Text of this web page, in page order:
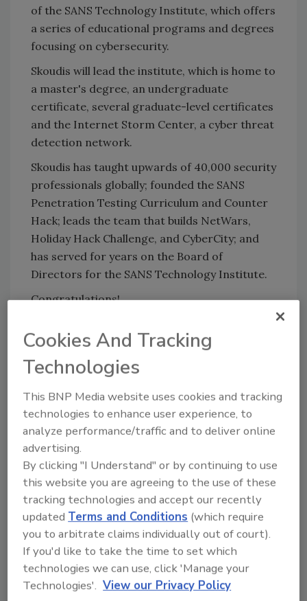
of the SANS Technology Institute, which offers
a series of educational programs and degrees
focusing on cybersecurity.
Skoudis will lead the institute, which is home to
a master's degree, an undergraduate
certificate, several graduate-level certificates
and the Internet Storm Center, a cyber threat
detection network.
Skoudis has taught upwards of 40,000 security
professionals globally; founded the SANS
Penetration Testing Curriculum and Counter
Hack; leads the team that builds NetWars,
Holiday Hack Challenge, and CyberCity; and
has served for years on the Board of
Directors for the SANS Technology Institute.
Congratulations!
KEYWORDS:career development certification
cyber security education
testing
SANS Institute
Share This Story
Looking for a reprint of this article?
From high-res PDFs to custom plaques,
order your copy today!
Cookies And Tracking
Technologies
This BNP Media website uses cookies and tracking
technologies to enhance user experience, to
analyze performance/traffic and to deliver online
advertising.
By clicking "I Understand" or by continuing to use
this website you are agreeing to the use of these
tracking technologies and accept our recently
updated Terms and Conditions (which require
you to arbitrate claims individually out of court).
If you'd like to take the time to set which
technologies we can use, click 'Manage your
Technologies'. View our Privacy Policy